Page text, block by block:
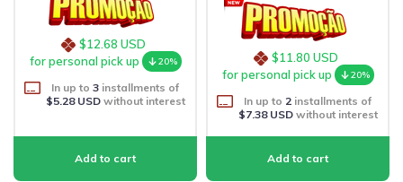
$12.68 USD
for personal pick up
20%
In up to 3 installments of
$5.28 USDwithout interest
$11.80 USD
for personal pick up
20%
In up to 2 installments of
$7.38 USDwithout interest